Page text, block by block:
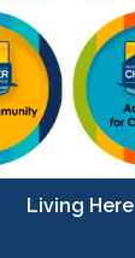
Living Here